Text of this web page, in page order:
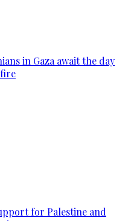
in Gaza await the day
for Palestine and